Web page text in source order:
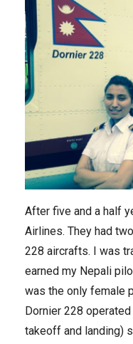
After five and a half
Airlines. They had
228 aircrafts. I was
earned my Nepali
was the only female
Dornier 228
takeoff and landing)